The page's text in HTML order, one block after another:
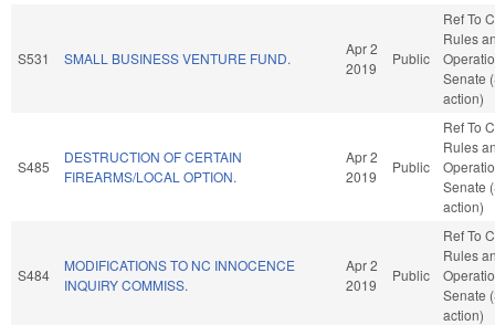
S531 SMALL BUSINESS VENTURE FUND.
Apr 2
2019
Public
Ref To
Rules
Senate
action)
S485
DESTRUCTION OF CERTAIN
FIREARMS/LOCAL OPTION.
Apr 2
2019
Public
Ref To
Rules
Senate
action)
S484
MODIFICATIONS TO NC INNOCENCE
INQUIRY COMMISS.
Apr 2
2019
Public
Ref To
Rules
Senate
action)